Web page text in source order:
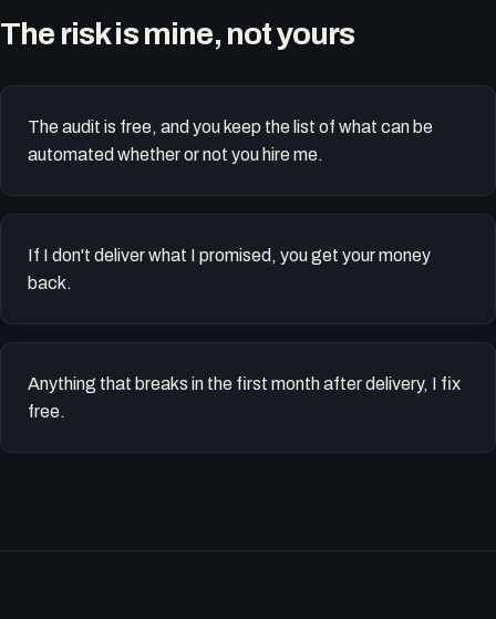
The risk is mine, not yours
The audit is free, and you keep the list of what can be
automated whether or not you hire me.
If I don't deliver what I promised, you get your money
back.
Anything that breaks in the first month after delivery, I fix
free.